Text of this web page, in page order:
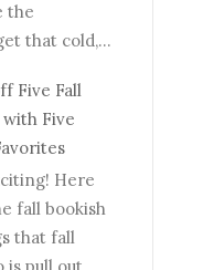
the
that cold,...
Five Fall
Five
Here
fall bookish
that fall